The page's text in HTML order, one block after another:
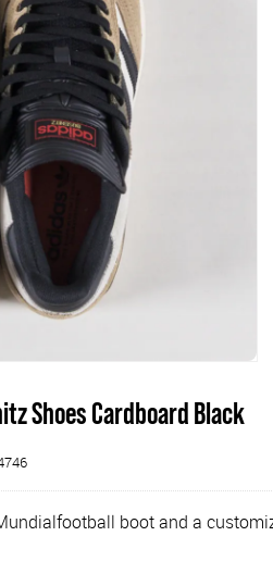
Shoes Cardboard Black
boot and a